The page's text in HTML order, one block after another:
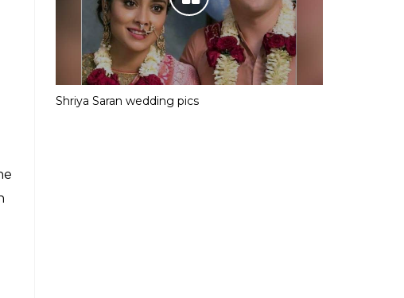
Shriya Saran wedding pics